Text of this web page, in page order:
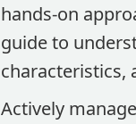
hands-on
guide to
characteristics,
Actively